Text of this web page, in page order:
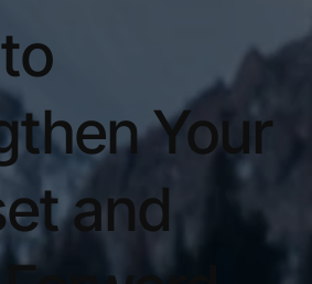
Your
and